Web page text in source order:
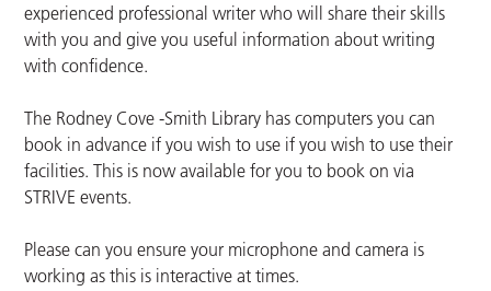
experienced professional writer who will share their skills
with you and give you useful information about writing
with confidence.
The Rodney Cove -Smith Library has computers you can
book in advance if you wish to use if you wish to use their
facilities. This is now available for you to book on via
STRIVE events.
Please can you ensure your microphone and camera is
working as this is interactive at times.